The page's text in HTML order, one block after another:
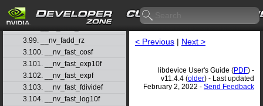
3.97. __nv_fadd_rn
3.99. __nv_fadd_rz
3.100. __nv_fast_cosf
3.101. __nv_fast_exp10f
3.102. __nv_fast_expf
3.103. __nv_fast_fdividef
3.104. __nv_fast_log10f
< Previous | Next >
libdevice User's Guide (PDF) -
v11.4.4 (older) - Last updated
February 2, 2022 - Send Feedback